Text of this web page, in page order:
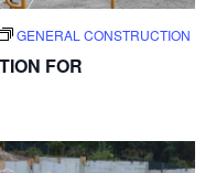
FOR
GENERAL CONSTRUCTION